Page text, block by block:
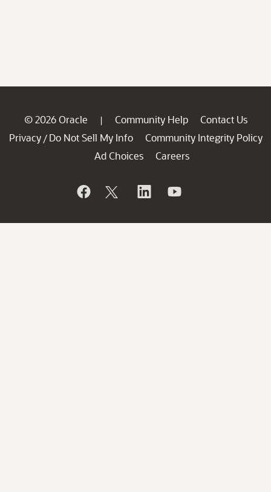
© 2026 Oracle | Community Help
Contact Us
Privacy / Do Not Sell My Info
Community Integrity Policy
Ad Choices
Careers